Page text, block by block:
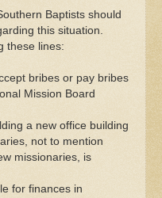
Baptists should
this situation.
these lines:
bribes or pay bribes
Mission Board
a new office building
not to mention
missionaries, is
for finances in